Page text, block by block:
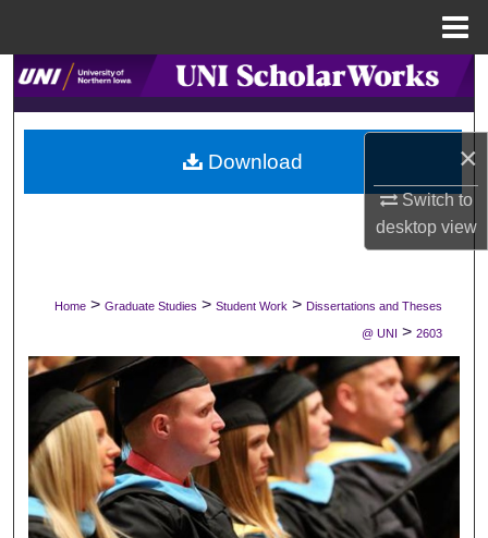
×
Switch to
desktopview
Search
Browse Collections
My Account
Digital Commons Network™
Home > Graduate Studies > Student Work > Dissertations and Theses
@ UNI > 2603
Download